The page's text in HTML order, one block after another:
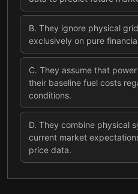
B. They ignore physical
exclusively on pure
C. They assume that
their baseline fuel costs
conditions.
D. They combine physical
current market
price data.